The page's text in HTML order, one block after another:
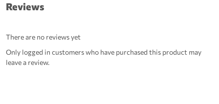
Reviews
There are no reviews yet
Only logged in customers who have purchased this product may
leave a review.